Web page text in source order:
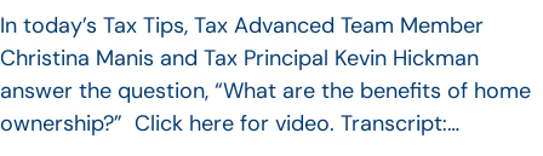
In today’s Tax Tips, Tax Advanced Team Member
Christina Manis and Tax Principal Kevin Hickman
answer the question, “What are the benefits of home
ownership?” Click here for video. Transcript:…